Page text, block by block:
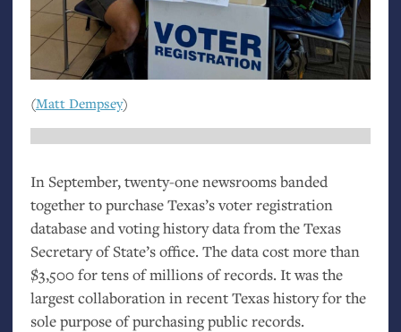
(Matt Dempsey)
In September, twenty-one newsrooms banded
together to purchase Texas’s voter registration
database and voting history data from the Texas
Secretary of State’s office. The data cost more than
$3,500 for tens of millions of records. It was the
largest collaboration in recent Texas history for the
sole purpose of purchasing public records.